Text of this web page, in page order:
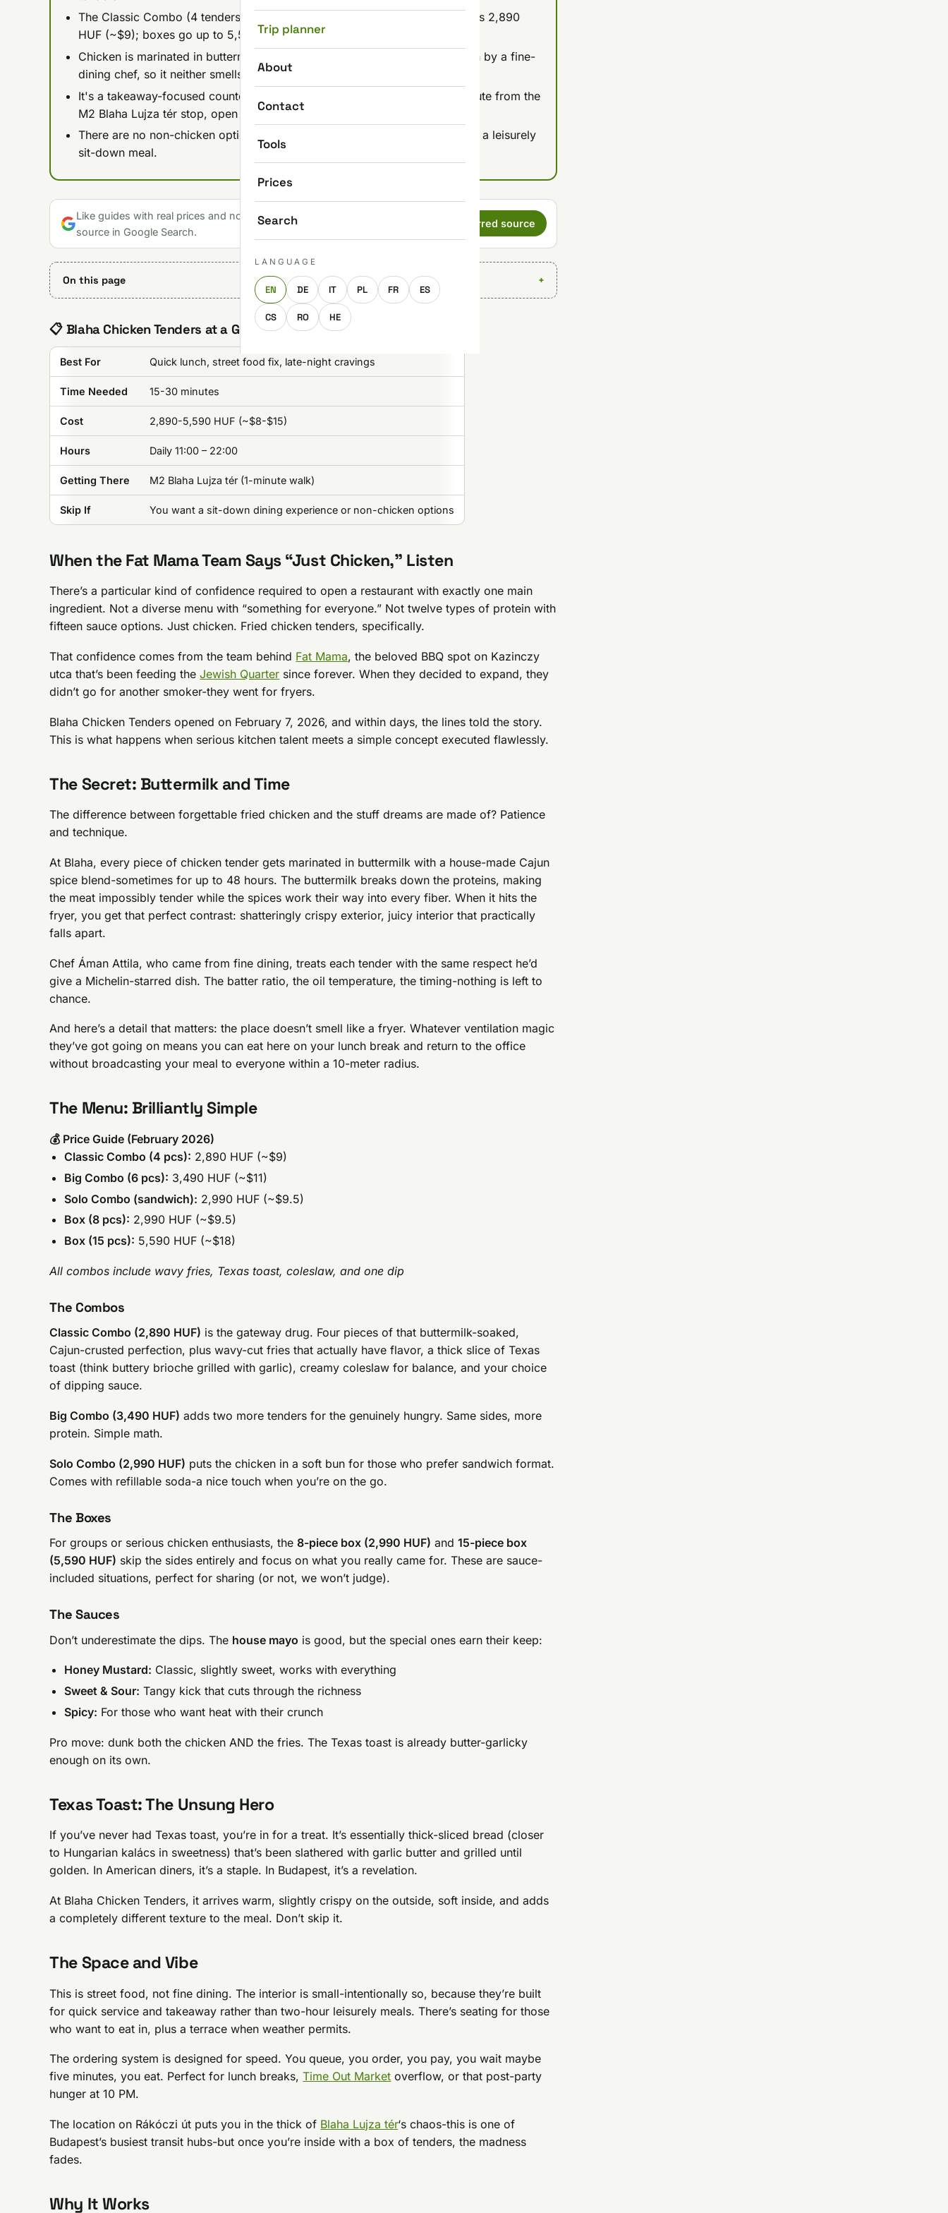
Trip planner
About
Contact
Tools
Prices
Search
LANGUAGE
EN DE IT PL FR ES
CS RO HE
The Classic Combo (4 tenders, fries, Texas toast, coleslaw, and a dip) costs 2,890
HUF (~$9); boxes go up to 5,590 HUF (~$18) for 15 pieces.
Chicken is marinated in buttermilk for up to 48 hours, and the kitchen is run by a fine-
dining chef, so it neither smells nor tastes like typical fast food.
It's a takeaway-focused counter rather than a sit-down restaurant, one minute from the
M2 Blaha Lujza tér stop, open daily 11:00-22:00.
There are no non-chicken options, so skip it if you want vegetarian food or a leisurely
sit-down meal.
Like guides with real prices and no gloss? Make us a preferred
source in Google Search.
Set as preferred source
On this page
📋 Blaha Chicken Tenders at a Glance
Best For Quick lunch, street food fix, late-night cravings
Time Needed 15-30 minutes
Cost 2,890-5,590 HUF (~$8-$15)
Hours Daily 11:00 – 22:00
Getting There M2 Blaha Lujza tér (1-minute walk)
Skip If You want a sit-down dining experience or non-chicken options
When the Fat Mama Team Says “Just Chicken,” Listen
There’s a particular kind of confidence required to open a restaurant with exactly one main
ingredient. Not a diverse menu with “something for everyone.” Not twelve types of protein with
fifteen sauce options. Just chicken. Fried chicken tenders, specifically.
That confidence comes from the team behind Fat Mama, the beloved BBQ spot on Kazinczy
utca that’s been feeding theJewish Quarter since forever. When they decided to expand, they
didn’t go for another smoker-they went for fryers.
Blaha Chicken Tenders opened on February 7, 2026, and within days, the lines told the story.
This is what happens when serious kitchen talent meets a simple concept executed flawlessly.
The Secret: Buttermilk and Time
The difference between forgettable fried chicken and the stuff dreams are made of? Patience
and technique.
At Blaha, every piece of chicken tender gets marinated in buttermilk with a house-made Cajun
spice blend-sometimes for up to 48 hours. The buttermilk breaks down the proteins, making
the meat impossibly tender while the spices work their way into every fiber. When it hits the
fryer, you get that perfect contrast: shatteringly crispy exterior, juicy interior that practically
falls apart.
Chef Áman Attila, who came from fine dining, treats each tender with the same respect he’d
give a Michelin-starred dish. The batter ratio, the oil temperature, the timing-nothing is left to
chance.
And here’s a detail that matters: the place doesn’t smell like a fryer. Whatever ventilation magic
they’ve got going on means you can eat here on your lunch break and return to the office
without broadcasting your meal to everyone within a 10-meter radius.
The Menu: Brilliantly Simple
💰 Price Guide (February 2026)
Classic Combo (4 pcs): 2,890 HUF (~$9)
Big Combo (6 pcs): 3,490 HUF (~$11)
Solo Combo (sandwich): 2,990 HUF (~$9.5)
Box (8 pcs): 2,990 HUF (~$9.5)
Box (15 pcs): 5,590 HUF (~$18)
All combos include wavy fries, Texas toast, coleslaw, and one dip
The Combos
Classic Combo (2,890 HUF) is the gateway drug. Four pieces of that buttermilk-soaked,
Cajun-crusted perfection, plus wavy-cut fries that actually have flavor, a thick slice of Texas
toast (think buttery brioche grilled with garlic), creamy coleslaw for balance, and your choice
of dipping sauce.
Big Combo (3,490 HUF) adds two more tenders for the genuinely hungry. Same sides, more
protein. Simple math.
Solo Combo (2,990 HUF) puts the chicken in a soft bun for those who prefer sandwich format.
Comes with refillable soda-a nice touch when you’re on the go.
The Boxes
For groups or serious chicken enthusiasts, the8-piece box (2,990 HUF) and15-piece box
(5,590 HUF) skip the sides entirely and focus on what you really came for. These are sauce-
included situations, perfect for sharing (or not, we won’t judge).
The Sauces
Don’t underestimate the dips. The house mayo is good, but the special ones earn their keep:
Honey Mustard: Classic, slightly sweet, works with everything
Sweet & Sour: Tangy kick that cuts through the richness
Spicy: For those who want heat with their crunch
Pro move: dunk both the chicken AND the fries. The Texas toast is already butter-garlicky
enough on its own.
Texas Toast: The Unsung Hero
If you’ve never had Texas toast, you’re in for a treat. It’s essentially thick-sliced bread (closer
to Hungarian kalács in sweetness) that’s been slathered with garlic butter and grilled until
golden. In American diners, it’s a staple. In Budapest, it’s a revelation.
At Blaha Chicken Tenders, it arrives warm, slightly crispy on the outside, soft inside, and adds
a completely different texture to the meal. Don’t skip it.
The Space and Vibe
This is street food, not fine dining. The interior is small-intentionally so, because they’re built
for quick service and takeaway rather than two-hour leisurely meals. There’s seating for those
who want to eat in, plus a terrace when weather permits.
The ordering system is designed for speed. You queue, you order, you pay, you wait maybe
five minutes, you eat. Perfect for lunch breaks,Time Out Market overflow, or that post-party
hunger at 10 PM.
The location on Rákóczi út puts you in the thick of Blaha Lujza tér‘s chaos-this is one of
Budapest’s busiest transit hubs-but once you’re inside with a box of tenders, the madness
fades.
Why It Works